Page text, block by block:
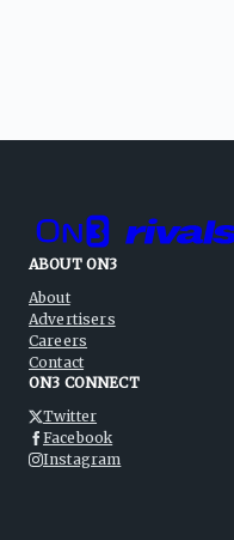
ABOUT ON3
About
Advertisers
Careers
Contact
ON3 CONNECT
Twitter
Facebook
Instagram